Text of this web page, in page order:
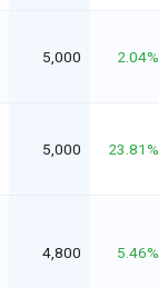
5,000 2.04%
5,000 23.81%
4,800 5.46%